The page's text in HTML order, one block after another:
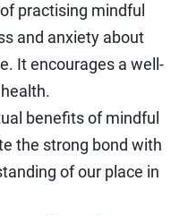
practising mindful
and anxiety about
It encourages a well-
benefits of mindful
the strong bond with
of our place in